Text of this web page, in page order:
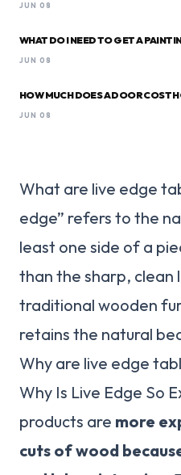
JUN 08
WHAT DO I NEED TO GET A
JUN 08
HOW MUCH DOES A DOOR COST
JUN 08
What are live edge
edge” refers to the
least one side of a
than the sharp, clean
traditional wooden
retains the natural
Why are live edge
Why Is Live Edge So
products are more
cuts of wood